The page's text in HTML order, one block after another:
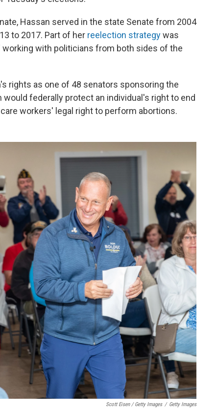
Hassan served in the state Senate from 2004
to 2017. Part of her reelection strategywas
working with politicians from both sides of the
rights as one of 48 senators sponsoring the
would federally protect an individual's right to end
workers' legal right to perform abortions.
Scott Eisen / Getty Images / Getty Images